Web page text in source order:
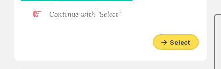
Continue with "Select"
Select